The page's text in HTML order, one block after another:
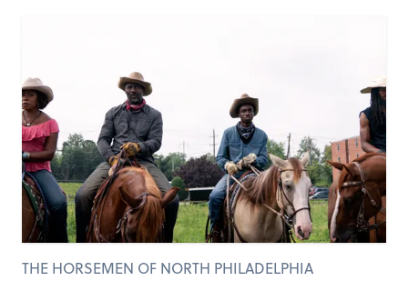
THE HORSEMEN OF NORTH PHILADELPHIA